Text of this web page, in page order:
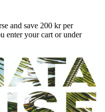
and save 200 kr per
enter your cart or under